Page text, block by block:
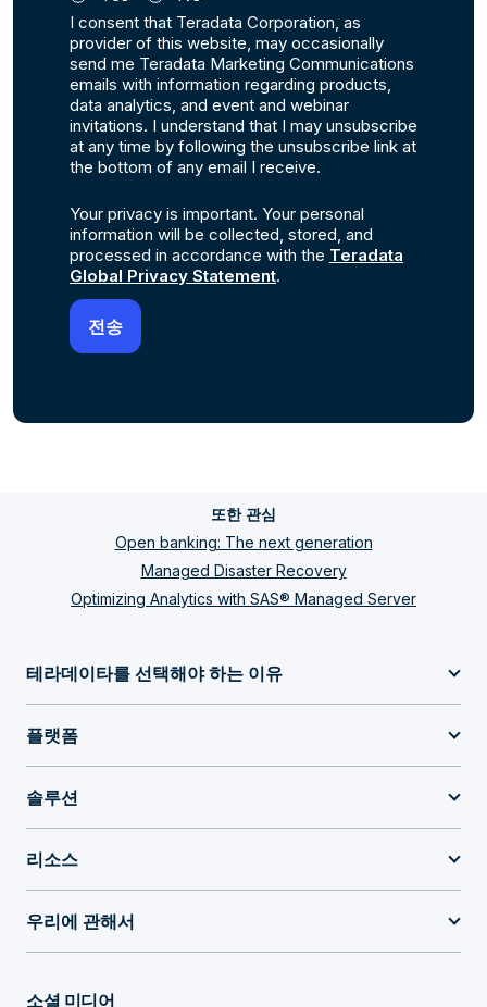
I consent that Teradata Corporation, as
provider of this website, may occasionally
send me Teradata Marketing Communications
emails with information regarding products,
data analytics, and event and webinar
invitations. I understand that I may unsubscribe
at any time by following the unsubscribe link at
the bottom of any email I receive.
Your privacy is important. Your personal
information will be collected, stored, and
processed in accordance with the Teradata
Global Privacy Statement.
또한 관심
Open banking: The next generation
Managed Disaster Recovery
Optimizing Analytics with SAS® Managed Server
테라데이타를 선택해야 하는 이유
플랫폼
솔루션
리소스
우리에 관해서
소셜 미디어